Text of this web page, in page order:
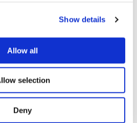
Show details
Allow all
selection
Deny
of that objection. Where
continue to store your
However, we will only
exercise or
legal claims; for the
or for reasons of
public interest.